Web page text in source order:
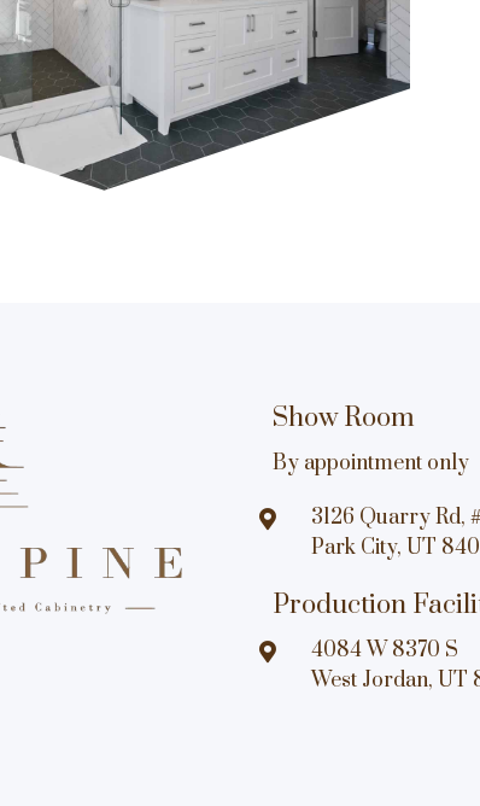
Show Room
By appointment only

3126 Quarry Rd,
Park City, UT
Production

4084 W 8370 S
West Jordan, UT